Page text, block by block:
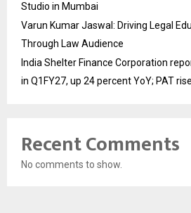
Studio in Mumbai
Varun Kumar Jaswal: Driving Legal
Through Law Audience
India Shelter Finance Corporation
in Q1FY27, up 24 percent YoY; PAT
Recent Comments
No comments to show.